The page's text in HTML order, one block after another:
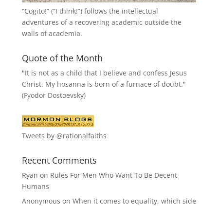
“Cogito!” (“I think!”) follows the intellectual
adventures of a recovering academic outside the
walls of academia.
Quote of the Month
"It is not as a child that I believe and confess Jesus
Christ. My hosanna is born of a furnace of doubt."
(Fyodor Dostoevsky)
Tweets by @rationalfaiths
Recent Comments
Ryan on Rules For Men Who Want To Be Decent
Humans
Anonymous on When it comes to equality, which side